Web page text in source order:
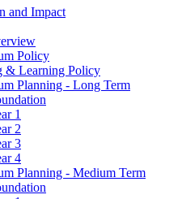
and Impact
Policy
& Learning Policy
Planning - Long Term
1
2
3
4
Planning - Medium Term